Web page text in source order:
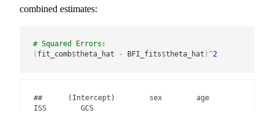
combined estimates:
# Squared Errors:
( fit_comb$theta_hat - BFI_fits$theta_hat )^2
##      (Intercept)        sex        age
ISS        GCS